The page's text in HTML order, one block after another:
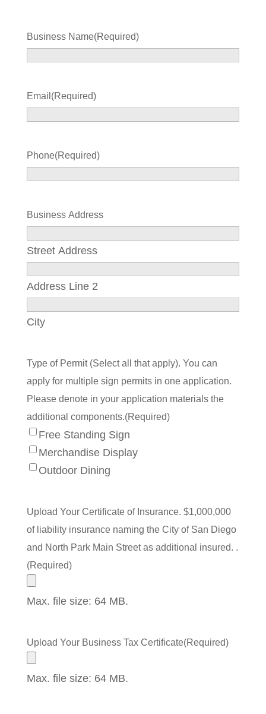
Business Name(Required)
Email (Required)
Phone(Required)
Business Address
Street Address
Address Line 2
City
Type of Permit (Select all that apply). You can
apply for multiple sign permits in one application.
Please denote in your application materials the
additional components.(Required)
Free Standing Sign
Merchandise Display
Outdoor Dining
Upload Your Certificate of Insurance. $1,000,000
of liability insurance naming the City of San Diego
and North Park Main Street as additional insured. .
(Required)
Max. file size: 64 MB.
Upload Your Business Tax Certificate(Required)
Max. file size: 64 MB.